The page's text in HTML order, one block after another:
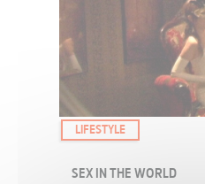
Chic ! meets those seeking
initiatives, offbeat life-styles and
SEX IN THE WORLD
LIFESTYLE